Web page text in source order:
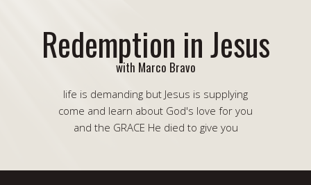
Redemption in Jesus
with Marco Bravo
life is demanding but Jesus is supplying
come and learn about God's love for you
and the GRACE He died to give you